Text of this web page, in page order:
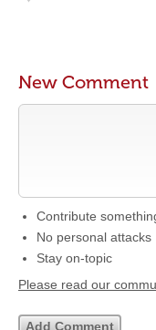
New Comment
Contribute
No personal attacks
Stay on-topic
Please read our